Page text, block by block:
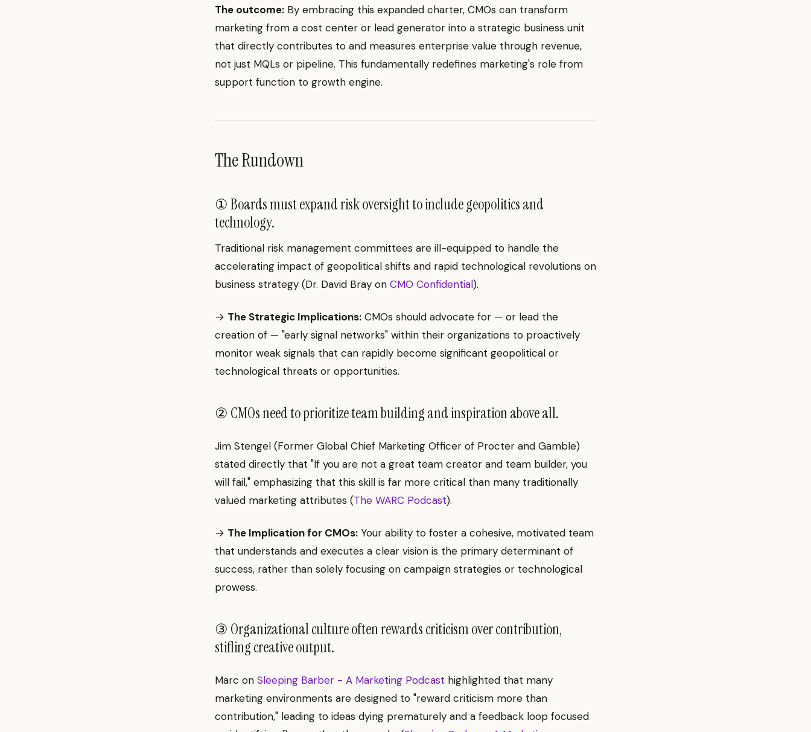
The outcome: By embracing this expanded charter, CMOs can transform
marketing from a cost center or lead generator into a strategic business unit
that directly contributes to and measures enterprise value through revenue,
not just MQLs or pipeline. This fundamentally redefines marketing's role from
support function to growth engine.
The Rundown
① Boards must expand risk oversight to include geopolitics and
technology.
Traditional risk management committees are ill-equipped to handle the
accelerating impact of geopolitical shifts and rapid technological revolutions on
business strategy (Dr. David Bray on CMO Confidential).
→ The Strategic Implications: CMOs should advocate for — or lead the
creation of — "early signal networks" within their organizations to proactively
monitor weak signals that can rapidly become significant geopolitical or
technological threats or opportunities.
② CMOs need to prioritize team building and inspiration above all.
Jim Stengel (Former Global Chief Marketing Officer of Procter and Gamble)
stated directly that "If you are not a great team creator and team builder, you
will fail," emphasizing that this skill is far more critical than many traditionally
valued marketing attributes (The WARC Podcast).
→ The Implication for CMOs: Your ability to foster a cohesive, motivated team
that understands and executes a clear vision is the primary determinant of
success, rather than solely focusing on campaign strategies or technological
prowess.
③ Organizational culture often rewards criticism over contribution,
stifling creative output.
Marc on Sleeping Barber - A Marketing Podcast highlighted that many
marketing environments are designed to "reward criticism more than
contribution," leading to ideas dying prematurely and a feedback loop focused